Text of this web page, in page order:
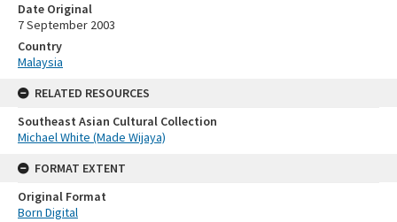
Date Original
7 September 2003
Country
Malaysia
RELATED RESOURCES
Southeast Asian Cultural Collection
Michael White (Made Wijaya)
FORMAT EXTENT
Original Format
Born Digital